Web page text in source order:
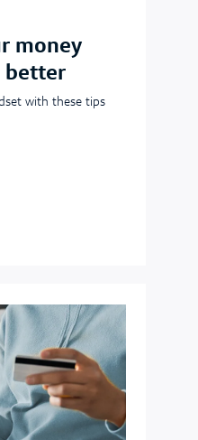
money
better
with these tips